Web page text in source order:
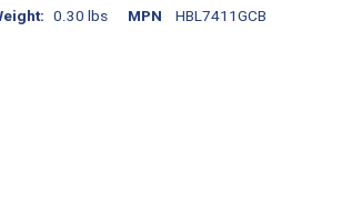
0.30 lbs MPN HBL7411GCB